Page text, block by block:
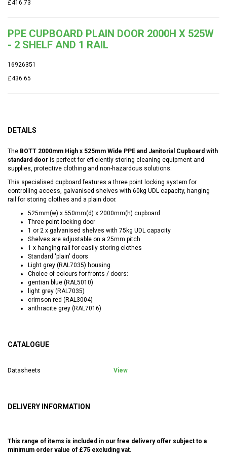
£416.73
PPE CUPBOARD PLAIN DOOR 2000H X 525W
- 2 SHELF AND 1 RAIL
16926351
£436.65
DETAILS
The BOTT 2000mm High x 525mm Wide PPE and Janitorial Cupboard with
standard door is perfect for efficiently storing cleaning equipment and
supplies, protective clothing and non-hazardous solutions.
This specialised cupboard features a three point locking system for
controlling access, galvanised shelves with 60kg UDL capacity, hanging
rail for storing clothes and a plain door.
525mm(w) x 550mm(d) x 2000mm(h) cupboard
Three point locking door
1 or 2 x galvanised shelves with 75kg UDL capacity
Shelves are adjustable on a 25mm pitch
1 x hanging rail for easily storing clothes
Standard 'plain' doors
Light grey (RAL7035) housing
Choice of colours for fronts / doors:
gentian blue (RAL5010)
light grey (RAL7035)
crimson red (RAL3004)
anthracite grey (RAL7016)
CATALOGUE
Datasheets View
DELIVERY INFORMATION
This range of items is included in our free delivery offer subject to a
minimum order value of £75 excluding vat.